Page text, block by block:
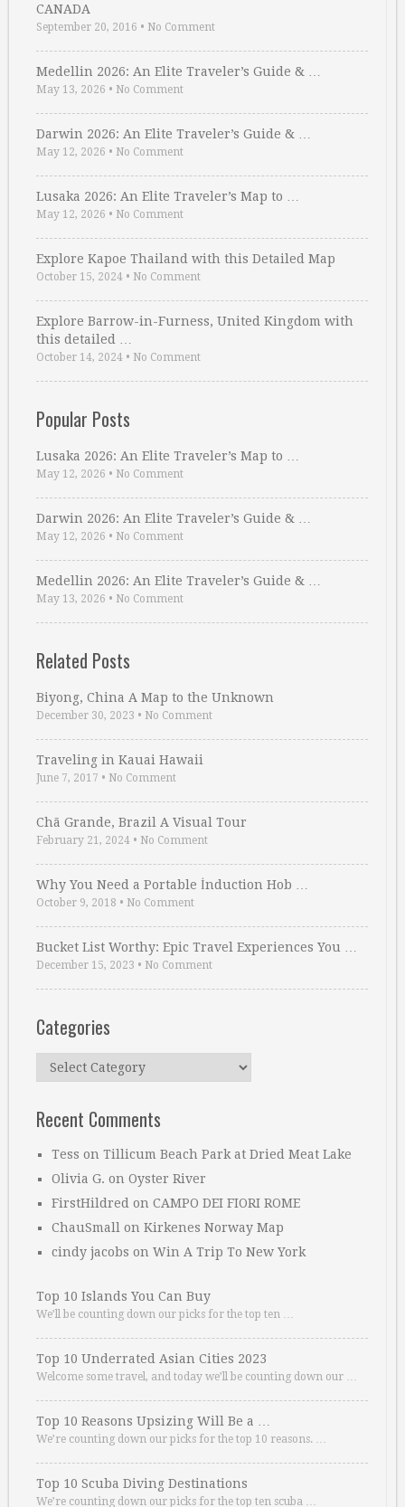
CANADA
September 20, 2016 • No Comment
Medellin 2026: An Elite Traveler’s Guide & …
May 13, 2026 • No Comment
Darwin 2026: An Elite Traveler’s Guide & …
May 12, 2026 • No Comment
Lusaka 2026: An Elite Traveler’s Map to …
May 12, 2026 • No Comment
Explore Kapoe Thailand with this Detailed Map
October 15, 2024 • No Comment
Explore Barrow-in-Furness, United Kingdom with
this detailed …
October 14, 2024 • No Comment
Popular Posts
Lusaka 2026: An Elite Traveler’s Map to …
May 12, 2026 • No Comment
Darwin 2026: An Elite Traveler’s Guide & …
May 12, 2026 • No Comment
Medellin 2026: An Elite Traveler’s Guide & …
May 13, 2026 • No Comment
Related Posts
Biyong, China A Map to the Unknown
December 30, 2023 • No Comment
Traveling in Kauai Hawaii
June 7, 2017 • No Comment
Chã Grande, Brazil A Visual Tour
February 21, 2024 • No Comment
Why You Need a Portable İnduction Hob …
October 9, 2018 • No Comment
Bucket List Worthy: Epic Travel Experiences You …
December 15, 2023 • No Comment
Categories
Categories
Recent Comments
Tess on Tillicum Beach Park at Dried Meat Lake
Olivia G. on Oyster River
FirstHildred on CAMPO DEI FIORI ROME
ChauSmall on Kirkenes Norway Map
cindy jacobs on Win A Trip To New York
Top 10 Islands You Can Buy
We’ll be counting down our picks for the top ten …
Top 10 Underrated Asian Cities 2023
Welcome some travel, and today we’ll be counting down our …
Top 10 Reasons Upsizing Will Be a …
We’re counting down our picks for the top 10 reasons. …
Top 10 Scuba Diving Destinations
We’re counting down our picks for the top ten scuba …